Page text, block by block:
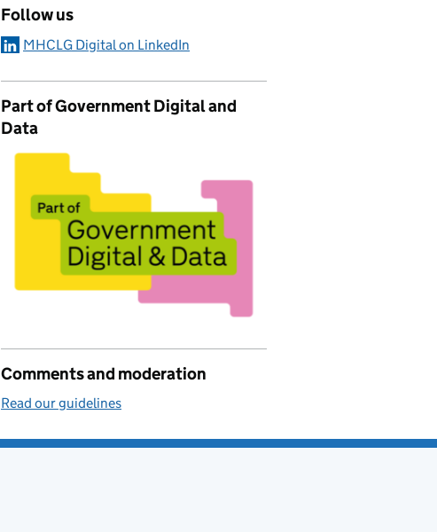
Follow us
MHCLG Digital on LinkedIn
Part of Government Digital and
Data
Comments and moderation
Read our guidelines